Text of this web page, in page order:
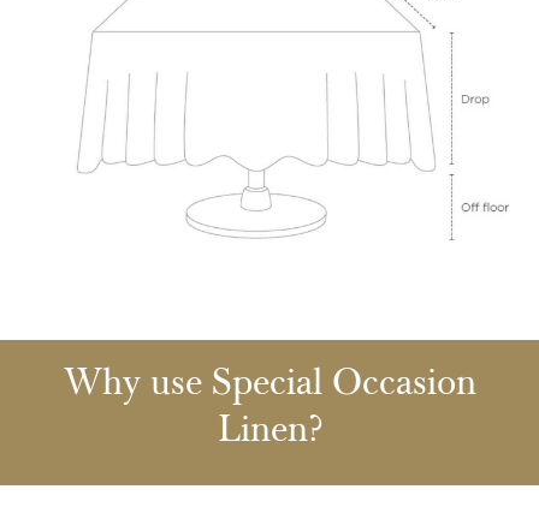
Why use Special Occasion
Linen?